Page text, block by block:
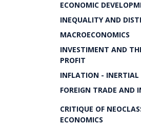
ECONOMIC
INEQUALITY AND
MACROECONOMICS
INVESTIMENT AND
PROFIT
INFLATION -
FOREIGN TRADE AND
CRITIQUE OF
ECONOMICS